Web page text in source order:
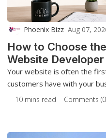
Phoenix Bizz Aug 07,
How to Choose
Website
Your website is often the
customers have with your
10 mins read Comments